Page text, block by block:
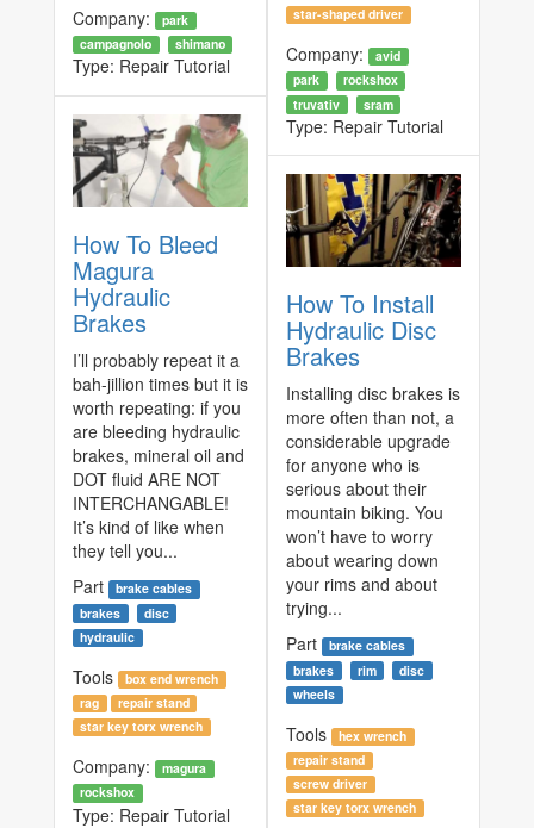
Company:
park
campagnolo
shimano
Type: Repair Tutorial
star-shaped driver
Company:
avid
park
rockshox
truvativ
sram
Type: Repair Tutorial
How To Bleed
Magura
Hydraulic
Brakes
I’ll probably repeat it a
bah-jillion times but it is
worth repeating: if you
are bleeding hydraulic
brakes, mineral oil and
DOT fluid ARE NOT
INTERCHANGABLE!
It’s kind of like when
they tell you...
Part
brake cables
brakes
disc
hydraulic
Tools
box end wrench
rag
repair stand
star key torx wrench
Company:
magura
rockshox
Type: Repair Tutorial
How To Install
Hydraulic Disc
Brakes
Installing disc brakes is
more often than not, a
considerable upgrade
for anyone who is
serious about their
mountain biking. You
won’t have to worry
about wearing down
your rims and about
trying...
Part
brake cables
brakes
rim
disc
wheels
Tools
hex wrench
repair stand
screw driver
star key torx wrench